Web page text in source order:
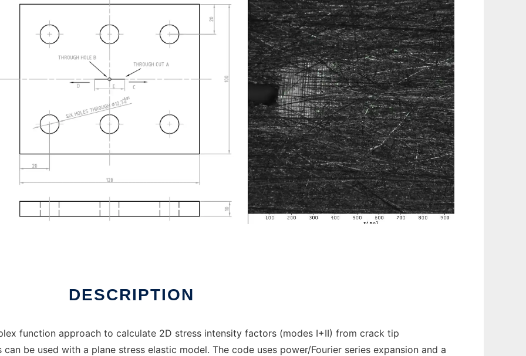
DESCRIPTION
function approach to calculate 2D stress intensity factors (modes I+II) from crack tip
be used with a plane stress elastic model. The code uses power/Fourier series expansion and a